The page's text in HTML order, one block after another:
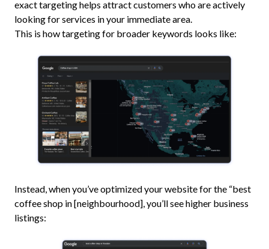
exact targeting helps attract customers who are actively
looking for services in your immediate area.
This is how targeting for broader keywords looks like:
Instead, when you’ve optimized your website for the “best
coffee shop in [neighbourhood], you’ll see higher business
listings: